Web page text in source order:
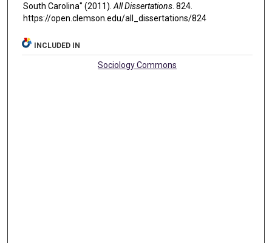
South Carolina" (2011).All Dissertations. 824.
https://open.clemson.edu/all_dissertations/824
INCLUDED IN
Sociology Commons